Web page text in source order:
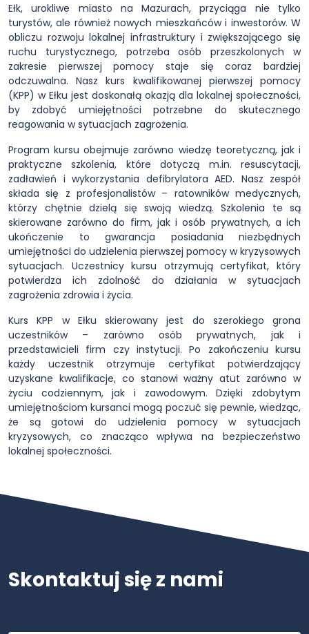
Ełk, urokliwe miasto na Mazurach, przyciąga nie tylko
turystów, ale również nowych mieszkańców i inwestorów. W
obliczu rozwoju lokalnej infrastruktury i zwiększającego się
ruchu turystycznego, potrzeba osób przeszkolonych w
zakresie pierwszej pomocy staje się coraz bardziej
odczuwalna. Nasz kurs kwalifikowanej pierwszej pomocy
(KPP) w Ełku jest doskonałą okazją dla lokalnej społeczności,
by zdobyć umiejętności potrzebne do skutecznego
reagowania w sytuacjach zagrożenia.
Program kursu obejmuje zarówno wiedzę teoretyczną, jak i
praktyczne szkolenia, które dotyczą m.in. resuscytacji,
zadławień i wykorzystania defibrylatora AED. Nasz zespół
składa się z profesjonalistów – ratowników medycznych,
którzy chętnie dzielą się swoją wiedzą. Szkolenia te są
skierowane zarówno do firm, jak i osób prywatnych, a ich
ukończenie to gwarancja posiadania niezbędnych
umiejętności do udzielenia pierwszej pomocy w kryzysowych
sytuacjach. Uczestnicy kursu otrzymują certyfikat, który
potwierdza ich zdolność do działania w sytuacjach
zagrożenia zdrowia i życia.
Kurs KPP w Ełku skierowany jest do szerokiego grona
uczestników – zarówno osób prywatnych, jak i
przedstawicieli firm czy instytucji. Po zakończeniu kursu
każdy uczestnik otrzymuje certyfikat potwierdzający
uzyskane kwalifikacje, co stanowi ważny atut zarówno w
życiu codziennym, jak i zawodowym. Dzięki zdobytym
umiejętnościom kursanci mogą poczuć się pewnie, wiedząc,
że są gotowi do udzielenia pomocy w sytuacjach
kryzysowych, co znacząco wpływa na bezpieczeństwo
lokalnej społeczności.
Skontaktuj się z nami